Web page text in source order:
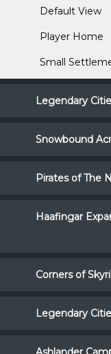
Default View
Player Home
Small
Legendary
Snowbound
Pirates of The
Haafingar
Corners of
Legendary